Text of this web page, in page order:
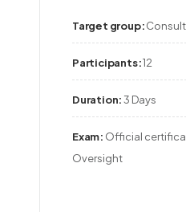
Target group:
Participants:12
Duration:3 Days
Exam: Official
Oversight